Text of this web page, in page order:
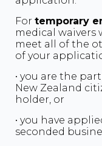
For temporary
medical waivers
meet all of the
of your
• you are the
New Zealand
holder, or
• you have
seconded